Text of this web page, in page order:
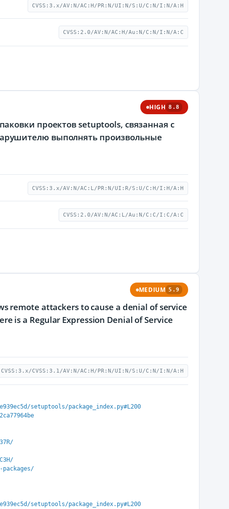
CVSS:3.x/AV:N/AC:H/PR:N/UI:N/S:U/C:N/I:N/A:H
CVSS:2.0/AV:N/AC:H/Au:N/C:N/I:N/A:C
HIGH 8.8
проектов setuptools, связанная с
выполнять произвольные
CVSS:3.x/AV:N/AC:L/PR:N/UI:R/S:U/C:H/I:H/A:H
CVSS:2.0/AV:N/AC:L/Au:N/C:C/I:C/A:C
MEDIUM 5.9
remote attackers to cause a denial of service
is a Regular Expression Denial of Service
CVSS:3.x/CVSS:3.1/AV:N/AC:H/PR:N/UI:N/S:U/C:N/I:N/A:H
setuptools/package_index.py#L200
setuptools/package_index.py#L200